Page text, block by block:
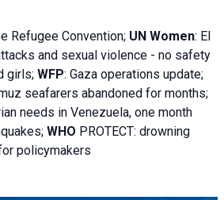
Refugee Convention; UN Women: El
and sexual violence - no safety
girls; WFP: Gaza operations update;
seafarers abandoned for months;
needs in Venezuela, one month
WHO PROTECT: drowning
policymakers